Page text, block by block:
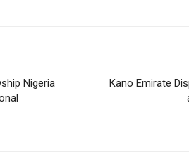
Nigeria
Kano Emirate